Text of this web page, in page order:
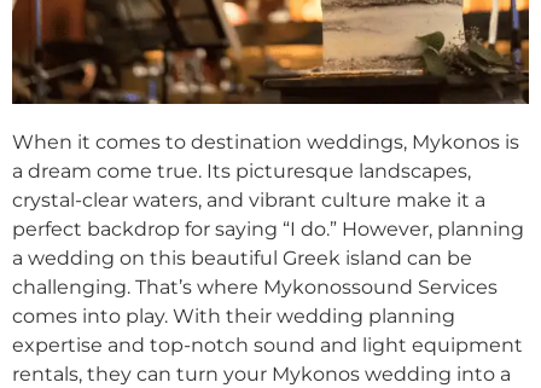
When it comes to destination weddings, Mykonos is
a dream come true. Its picturesque landscapes,
crystal-clear waters, and vibrant culture make it a
perfect backdrop for saying “I do.” However, planning
a wedding on this beautiful Greek island can be
challenging. That’s where Mykonossound Services
comes into play. With their wedding planning
expertise and top-notch sound and light equipment
rentals, they can turn your Mykonos wedding into a